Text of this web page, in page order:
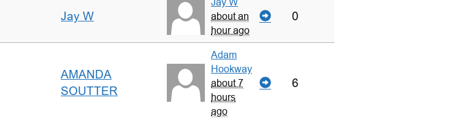
Jay W
about an
hour ago
0
AMANDA
SOUTTER
Adam
Hookway
about 7
hours
ago
6